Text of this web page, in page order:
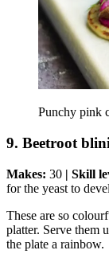
Punchy pink
9. Beetroot
Makes: 30 | Skill
for the yeast to
These are so
platter. Serve them
the plate a rainbow.